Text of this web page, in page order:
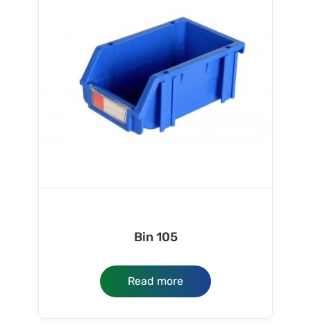
Bin 105
Read more